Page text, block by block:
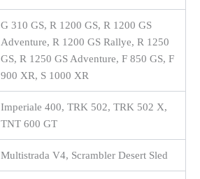
G 310 GS, R 1200 GS, R 1200 GS
Adventure, R 1200 GS Rallye, R 1250
GS, R 1250 GS Adventure, F 850 GS, F
900 XR, S 1000 XR
Imperiale 400, TRK 502, TRK 502 X,
TNT 600 GT
Multistrada V4, Scrambler Desert Sled